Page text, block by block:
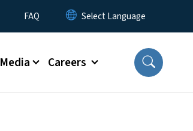
FAQ
Media Careers